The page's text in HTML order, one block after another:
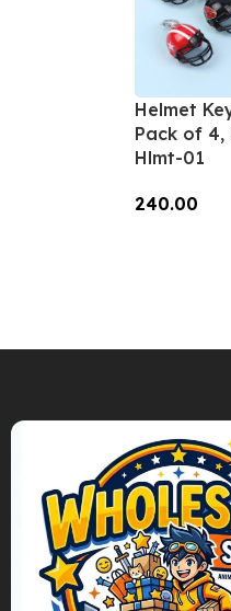
Helmet
Pack of 4,
Hlmt-01
240.00